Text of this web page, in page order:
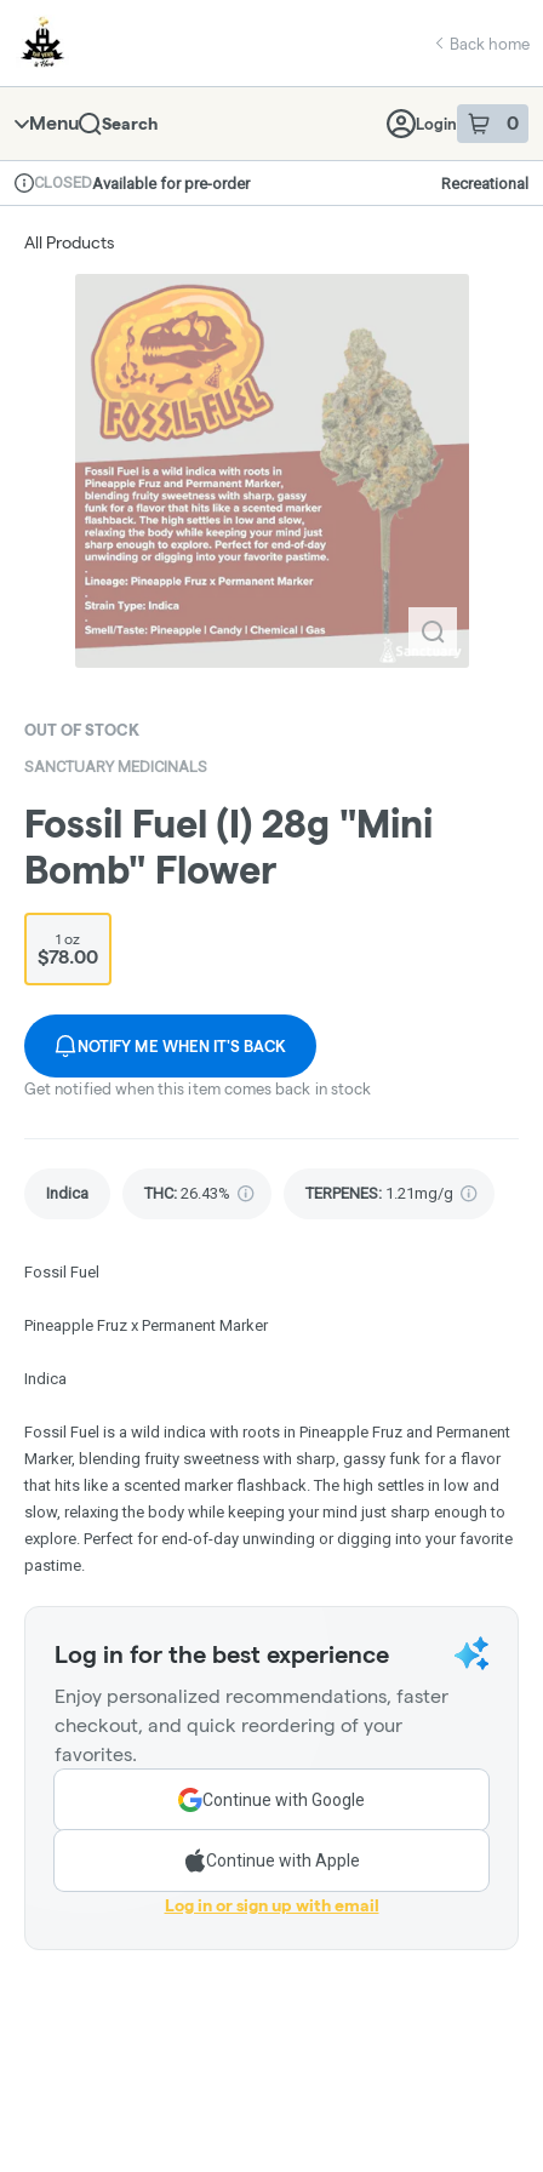
Navigation
return to dispensary home page
Back home
Menu Search Login 0
item sin
Dispensary Info
CLOSEDAvailable for pre-order Recreational
All Products
OUT OF STOCK
SANCTUARY MEDICINALS
Fossil Fuel (I) 28g "Mini
Bomb" Flower
1 oz
$78.00
NOTIFY ME WHEN IT'S BACK
Get notified when this item comes back in stock
Indica THC: 26.43% TERPENES: 1.21mg/g
Fossil Fuel
Pineapple Fruz x Permanent Marker
Indica
Fossil Fuel is a wild indica with roots in Pineapple Fruz and Permanent
Marker, blending fruity sweetness with sharp, gassy funk for a flavor
that hits like a scented marker flashback. The high settles in low and
slow, relaxing the body while keeping your mind just sharp enough to
explore. Perfect for end-of-day unwinding or digging into your favorite
pastime.
Log in for the best experience
Enjoy personalized recommendations, faster
checkout, and quick reordering of your
favorites.
Continue with Google
Continue with Apple
Log in or sign up with email